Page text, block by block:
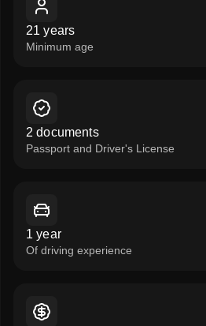
21 years
Minimum age
2 documents
Passport and Driver's License
1 year
Of driving experience